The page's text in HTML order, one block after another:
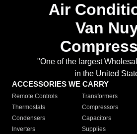
Air
Van
"One of the largest
in the United
ACCESSORIES WE CARRY
Remote Controls Transformers
Thermostats
Compressors
Condensers
Capacitors
Inverters
Supplies